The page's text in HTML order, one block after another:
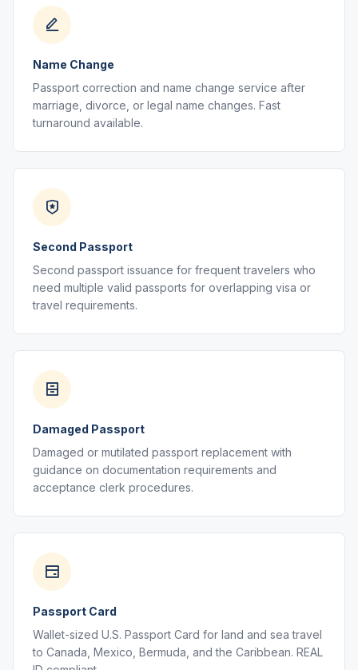
Name Change
Passport correction and name change service after
marriage, divorce, or legal name changes. Fast
turnaround available.
Second Passport
Second passport issuance for frequent travelers who
need multiple valid passports for overlapping visa or
travel requirements.
Damaged Passport
Damaged or mutilated passport replacement with
guidance on documentation requirements and
acceptance clerk procedures.
Passport Card
Wallet-sized U.S. Passport Card for land and sea travel
to Canada, Mexico, Bermuda, and the Caribbean. REAL